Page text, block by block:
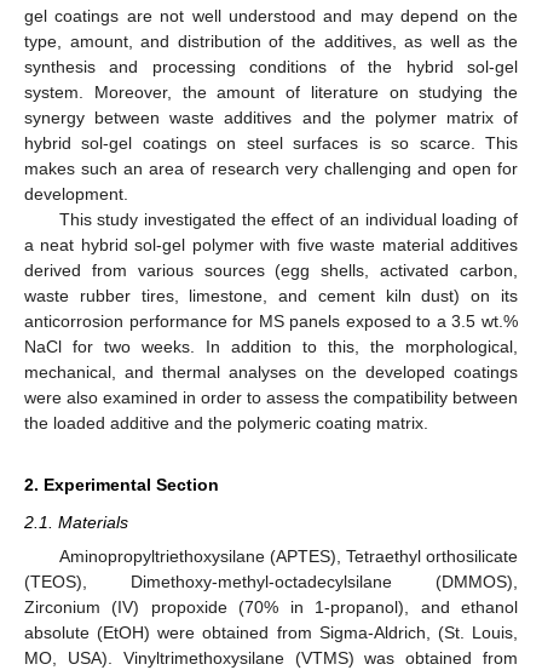
gel coatings are not well understood and may depend on the
type, amount, and distribution of the additives, as well as the
synthesis and processing conditions of the hybrid sol-gel
system. Moreover, the amount of literature on studying the
synergy between waste additives and the polymer matrix of
hybrid sol-gel coatings on steel surfaces is so scarce. This
makes such an area of research very challenging and open for
development.
This study investigated the effect of an individual loading of
a neat hybrid sol-gel polymer with five waste material additives
derived from various sources (egg shells, activated carbon,
waste rubber tires, limestone, and cement kiln dust) on its
anticorrosion performance for MS panels exposed to a 3.5 wt.%
NaCl for two weeks. In addition to this, the morphological,
mechanical, and thermal analyses on the developed coatings
were also examined in order to assess the compatibility between
the loaded additive and the polymeric coating matrix.
2. Experimental Section
2.1. Materials
Aminopropyltriethoxysilane (APTES), Tetraethyl orthosilicate
(TEOS), Dimethoxy-methyl-octadecylsilane (DMMOS),
Zirconium (IV) propoxide (70% in 1-propanol), and ethanol
absolute (EtOH) were obtained from Sigma-Aldrich, (St. Louis,
MO, USA). Vinyltrimethoxysilane (VTMS) was obtained from